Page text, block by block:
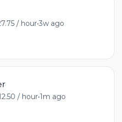
/ hour•3w ago
/ hour•1m ago